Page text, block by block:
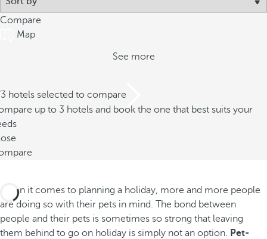
Compare
Map
See more
hotels selected to compare
up to 3 hotels and book the one that best suits your
When it comes to planning a holiday, more and more people
are doing so with their pets in mind. The bond between
people and their pets is sometimes so strong that leaving
them behind to go on holiday is simply not an option. Pet-